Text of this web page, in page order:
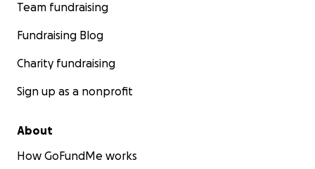
Team fundraising
Fundraising Blog
Charity fundraising
Sign up as a nonprofit
About
How GoFundMe works